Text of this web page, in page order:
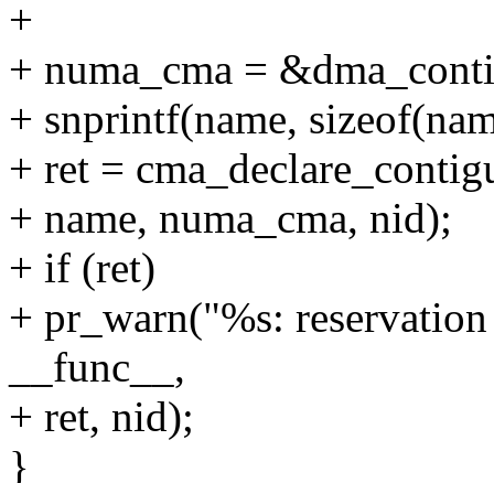
+
+ numa_cma =
+ snprintf(name,
+ ret =
+ name, numa_cma, nid);
+ if (ret)
+ pr_warn("%s:
__func__,
+ ret, nid);
}